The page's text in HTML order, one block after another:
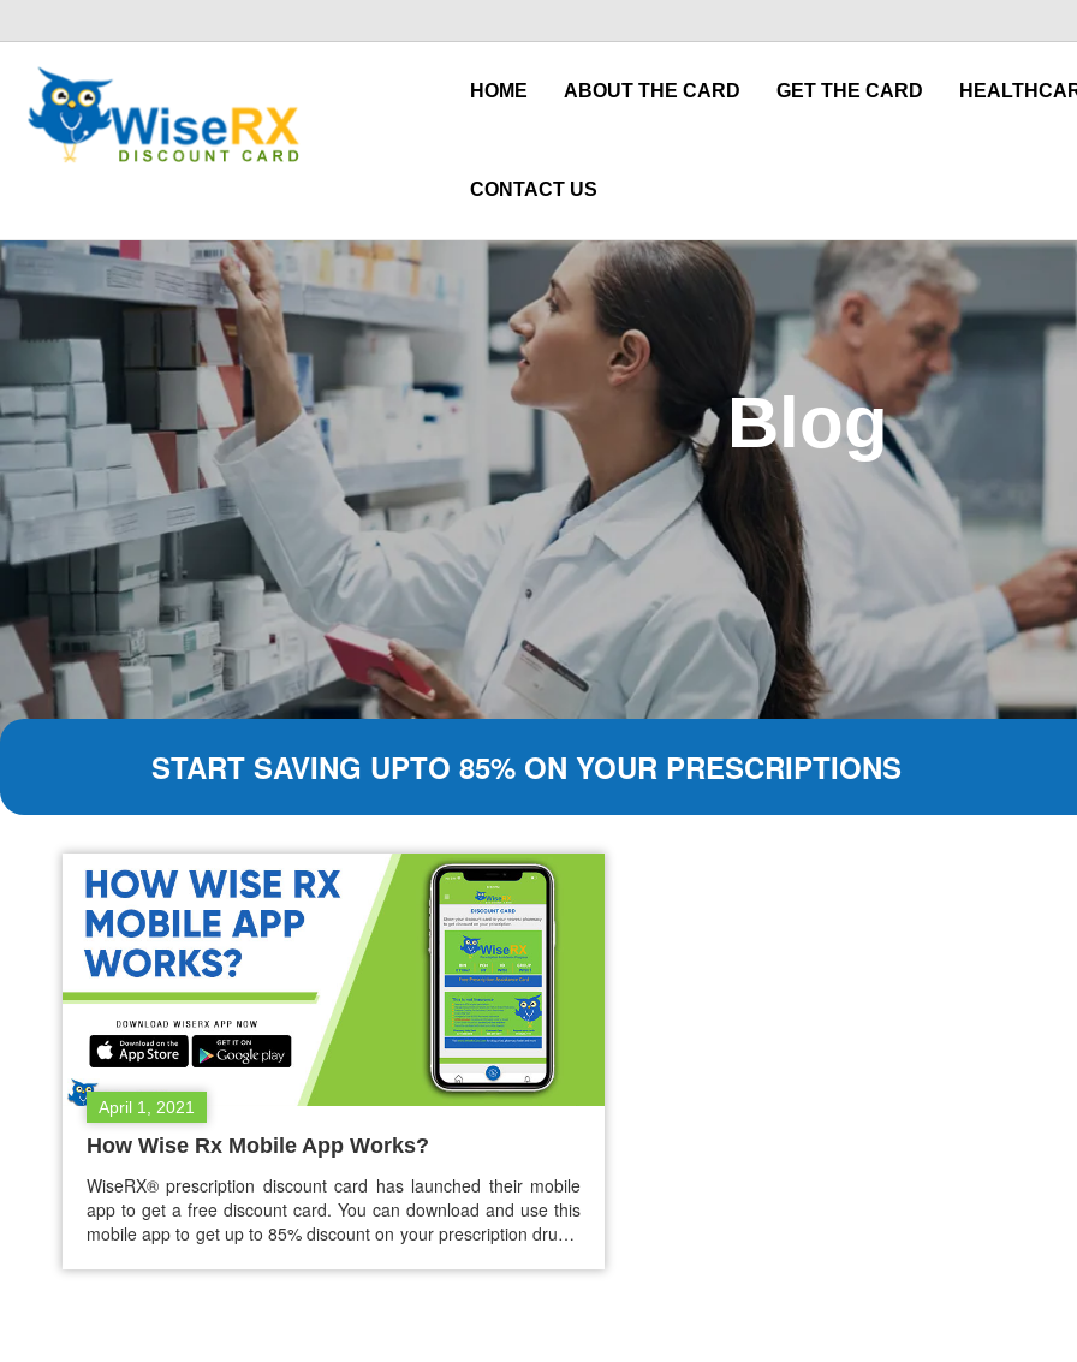
HOME ABOUT THE CARD GET THE CARD
CONTACT US
Blog
START SAVING UPTO 85% ON YOUR PRESCRIPTIONS
April 1, 2021
How Wise Rx Mobile App Works?
WiseRX® prescription discount card has launched their mobile
app to get a free discount card. You can download and use this
mobile app to get up to 85% discount on your prescription drugs.